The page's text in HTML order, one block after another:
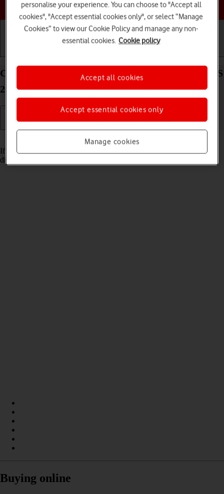
Choose a help topic
Cancel all diverts on your Apple iPhone 14 Plus iOS
26
Read help info
If you no longer wish to divert your calls, you need to cancel the
diverts.
Buying online
personalise your experience. You can choose to "Accept all
cookies", "Accept essential cookies only", or select “Manage
Cookies” to view our Cookie Policy and manage any non-
essential cookies. Cookie policy
Manage cookies
Accept essential cookies only
Accept all cookies